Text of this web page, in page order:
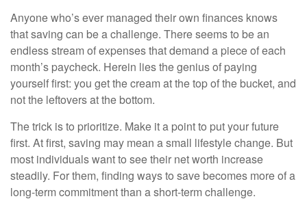
Anyone who’s ever managed their own finances knows
that saving can be a challenge. There seems to be an
endless stream of expenses that demand a piece of each
month’s paycheck. Herein lies the genius of paying
yourself first: you get the cream at the top of the bucket, and
not the leftovers at the bottom.
The trick is to prioritize. Make it a point to put your future
first. At first, saving may mean a small lifestyle change. But
most individuals want to see their net worth increase
steadily. For them, finding ways to save becomes more of a
long-term commitment than a short-term challenge.